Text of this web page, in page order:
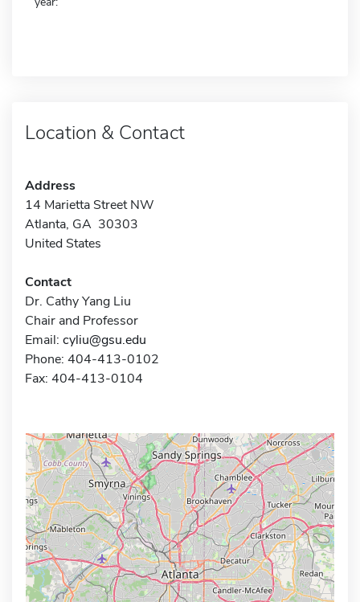
Location & Contact
Address
14 Marietta Street NW
Atlanta, GA 30303
United States
Contact
Dr. Cathy Yang Liu
Chair and Professor
Email: cyliu@gsu.edu
Phone: 404-413-0102
Fax: 404-413-0104